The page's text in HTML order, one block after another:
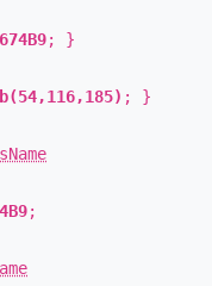
; }
; }
;